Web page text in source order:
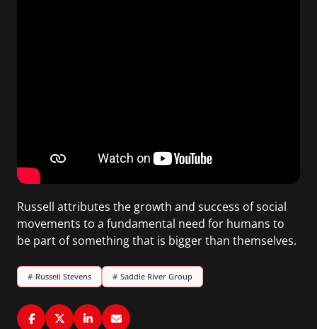
Russell attributes the growth and success of social
movements to a fundamental need for humans to
be part of something that is bigger than themselves.
# Russell Stevens # Saddle River Group